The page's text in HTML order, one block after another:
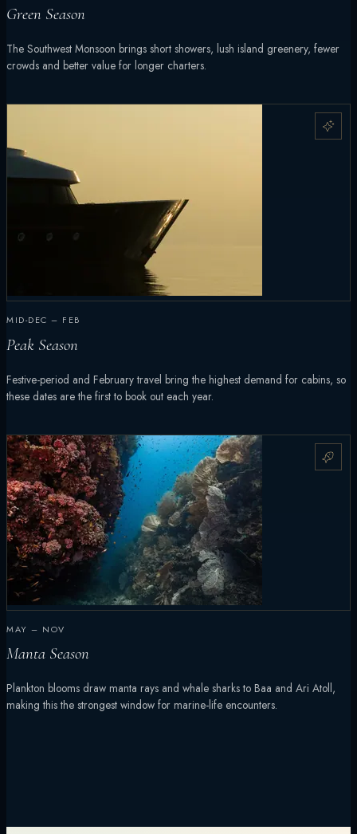
Green Season
The Southwest Monsoon brings short showers, lush island greenery, fewer
crowds and better value for longer charters.
MID-DEC – FEB
Peak Season
Festive-period and February travel bring the highest demand for cabins, so
these dates are the first to book out each year.
MAY – NOV
Manta Season
Plankton blooms draw manta rays and whale sharks to Baa and Ari Atoll,
making this the strongest window for marine-life encounters.